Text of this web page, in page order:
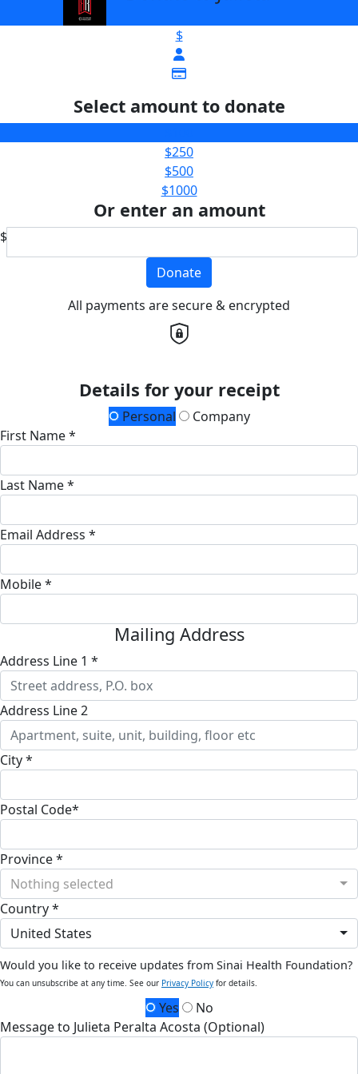
$
Select amount to donate
$250
$500
$1000
Or enter an amount
$
Donate
All payments are secure & encrypted
Details for your receipt
Personal
Company
First Name *
Last Name *
Email Address *
Mobile *
Mailing Address
Address Line 1 *
Address Line 2
City *
Postal Code*
Province *
Nothing selected
Country *
United States
Would you like to receive updates from Sinai Health Foundation?
You can unsubscribe at any time. See our Privacy Policy for details.
Yes
No
Message to Julieta Peralta Acosta (Optional)